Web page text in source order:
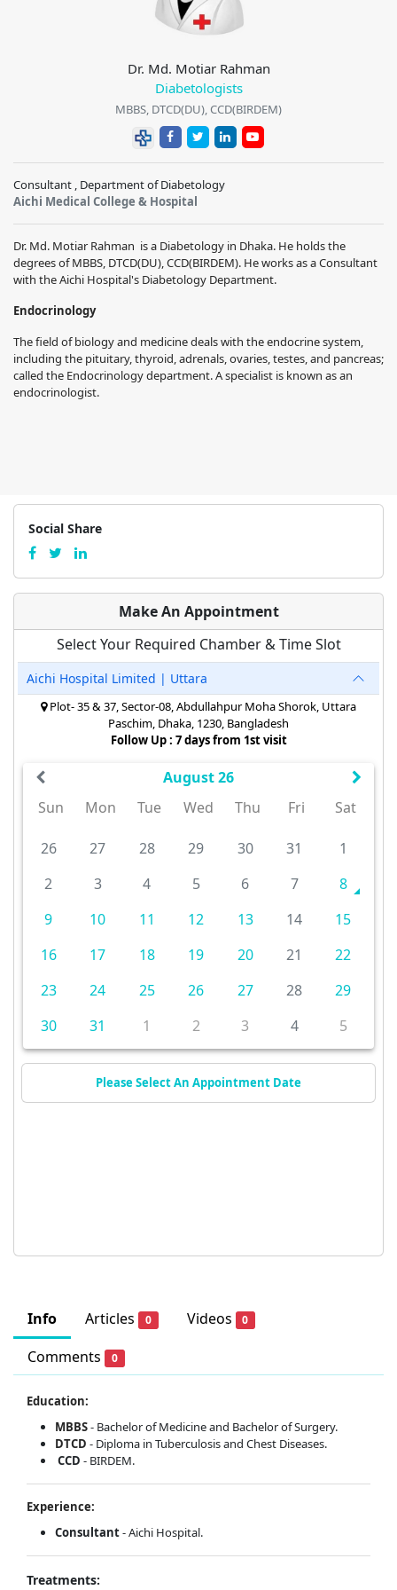
Dr. Md. Motiar Rahman
Diabetologists
MBBS, DTCD(DU), CCD(BIRDEM)
Consultant , Department of Diabetology
Aichi Medical College & Hospital
Dr. Md. Motiar Rahman is a Diabetology in Dhaka. He holds the
degrees ofMBBS, DTCD(DU), CCD(BIRDEM). He works as a Consultant
with the Aichi Hospital's Diabetology Department.
Endocrinology
The field of biology and medicine deals with the endocrine system,
including the pituitary, thyroid, adrenals, ovaries, testes, and pancreas;
called the Endocrinology department. A specialist is known as an
endocrinologist.
Info Articles 0 Videos 0
Comments 0
Education:
MBBS- Bachelor of Medicine and Bachelor of Surgery.
DTCD - Diploma in Tuberculosis and Chest Diseases.
CCD - BIRDEM.
Experience:
Consultant- Aichi Hospital.
Treatments:
Social Share
Make An Appointment
Select Your Required Chamber & Time Slot
Aichi Hospital Limited | Uttara
Plot- 35 & 37, Sector-08, Abdullahpur Moha Shorok, Uttara
Paschim, Dhaka, 1230, Bangladesh
Follow Up : 7 days from 1st visit
August 26
Sun
Mon Tue Wed Thu Fri Sat
26 27 28 29 30 31
1
2
3 4 5 6 7
8
9
10 11 12 13 14
15
16
17 18 19 20 21
22
23
24 25 26 27 28
29
30
31 1 2 3 4 5
Please Select An Appointment Date